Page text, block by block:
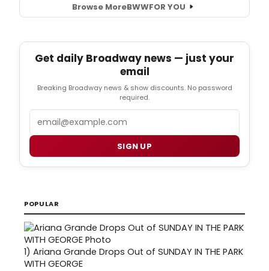
Browse MoreBWWFOR YOU
Get daily Broadway news — just your
email
Breaking Broadway news & show discounts. No password
required.
SIGN UP
POPULAR
1) Ariana Grande Drops Out of SUNDAY IN THE PARK
WITH GEORGE